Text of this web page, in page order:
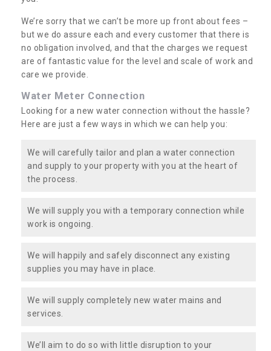
We’re sorry that we can’t be more up front about fees –
but we do assure each and every customer that there is
no obligation involved, and that the charges we request
are of fantastic value for the level and scale of work and
care we provide.
Water Meter Connection
Looking for a new water connection without the hassle?
Here are just a few ways in which we can help you:
We will carefully tailor and plan a water connection
and supply to your property with you at the heart of
the process.
We will supply you with a temporary connection while
work is ongoing.
We will happily and safely disconnect any existing
supplies you may have in place.
We will supply completely new water mains and
services.
We’ll aim to do so with little disruption to your